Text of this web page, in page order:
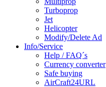
Turboprop
Jet
Helicopter
Modify/Delete Ad
Info/Service
Help / FAQ´s
Currency converter
Safe buying
AirCraft24URL